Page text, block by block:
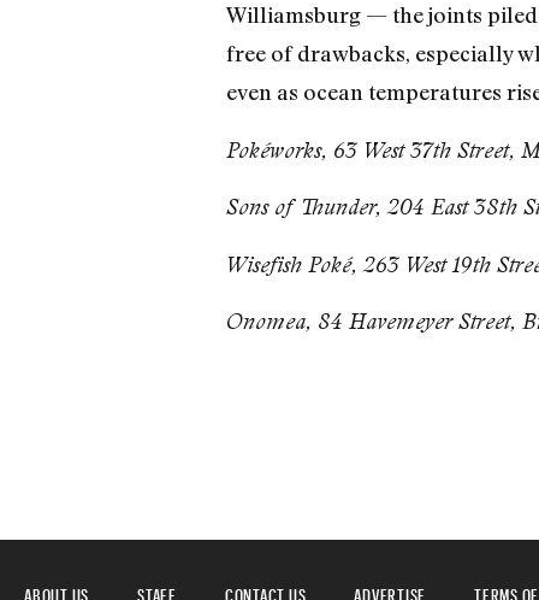
Williamsburg — the joints
free of drawbacks, especially
even as ocean temperatures
Pokéworks, 63 West 37th Street,
Sons of Thunder, 204 East 38th
Wisefish Poké, 263 West 19th
Onomea, 84 Havemeyer Street,
ABOUT US STAFF CONTACT US ADVERTISE TERMS